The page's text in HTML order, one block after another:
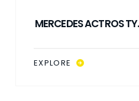
MERCEDES ACTROS
SHAFT (RETARDER)
EXPLORE